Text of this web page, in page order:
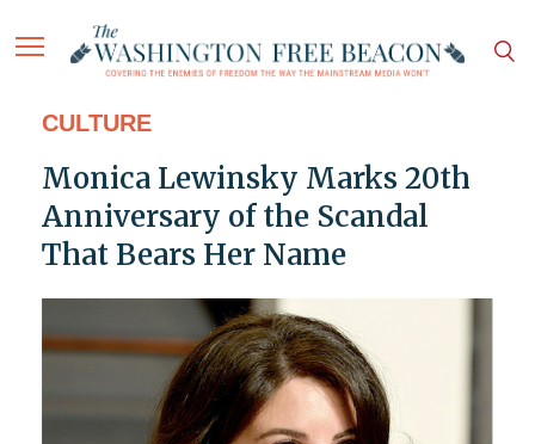
CULTURE
Monica Lewinsky Marks 20th
Anniversary of the Scandal
That Bears Her Name